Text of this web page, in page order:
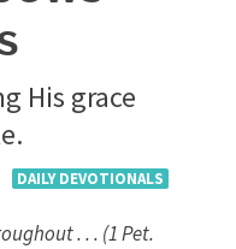
His grace
DAILY DEVOTIONALS
. . . (1 Pet.